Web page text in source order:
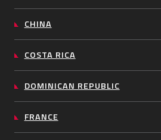
CHINA
COSTA RICA
DOMINICAN REPUBLIC
FRANCE